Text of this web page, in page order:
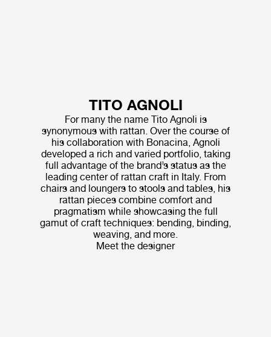
TITO AGNOLI
For many the name Tito Agnoli is
synonymous with rattan. Over the course of
his collaboration with Bonacina, Agnoli
developed a rich and varied portfolio, taking
full advantage of the brand’s status as the
leading center of rattan craft in Italy. From
chairs and loungers to stools and tables, his
rattan pieces combine comfort and
pragmatism while showcasing the full
gamut of craft techniques: bending, binding,
weaving, and more.
Meet the designer